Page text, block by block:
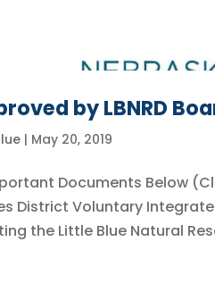
by LBNRD
| May 20, 2019
Documents Below
District Voluntary
the Little Blue Natural